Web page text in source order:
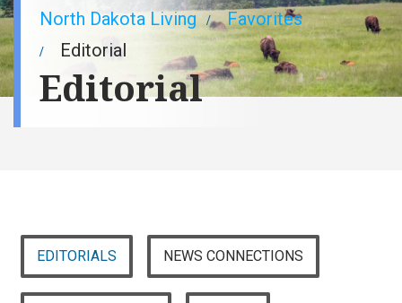
Breadcrumb
North Dakota Living
Favorites
Editorial
Editorial
EDITORIALS NEWS CONNECTIONS